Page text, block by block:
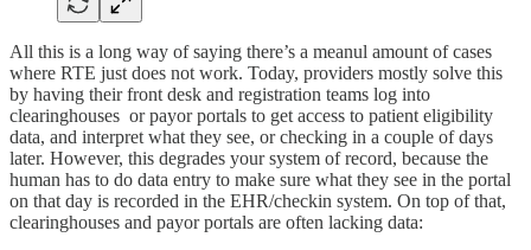
All this is a long way of saying there’s a meanul amount of cases
where RTE just does not work. Today, providers mostly solve this
by having their front desk and registration teams log into
clearinghouses or payor portals to get access to patient eligibility
data, and interpret what they see, or checking in a couple of days
later. However, this degrades your system of record, because the
human has to do data entry to make sure what they see in the portal
on that day is recorded in the EHR/checkin system. On top of that,
clearinghouses and payor portals are often lacking data: